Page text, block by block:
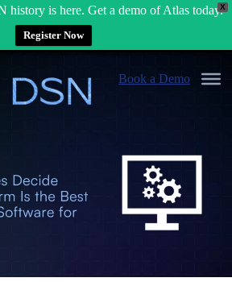
X
history is here. Get a demo of Atlas today.
Register Now
Book a Demo